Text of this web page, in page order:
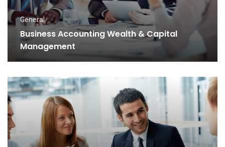
General
Business Accounting Wealth & Capital
Management